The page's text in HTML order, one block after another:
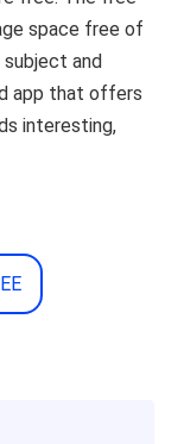
space free of
and
app that offers
interesting,